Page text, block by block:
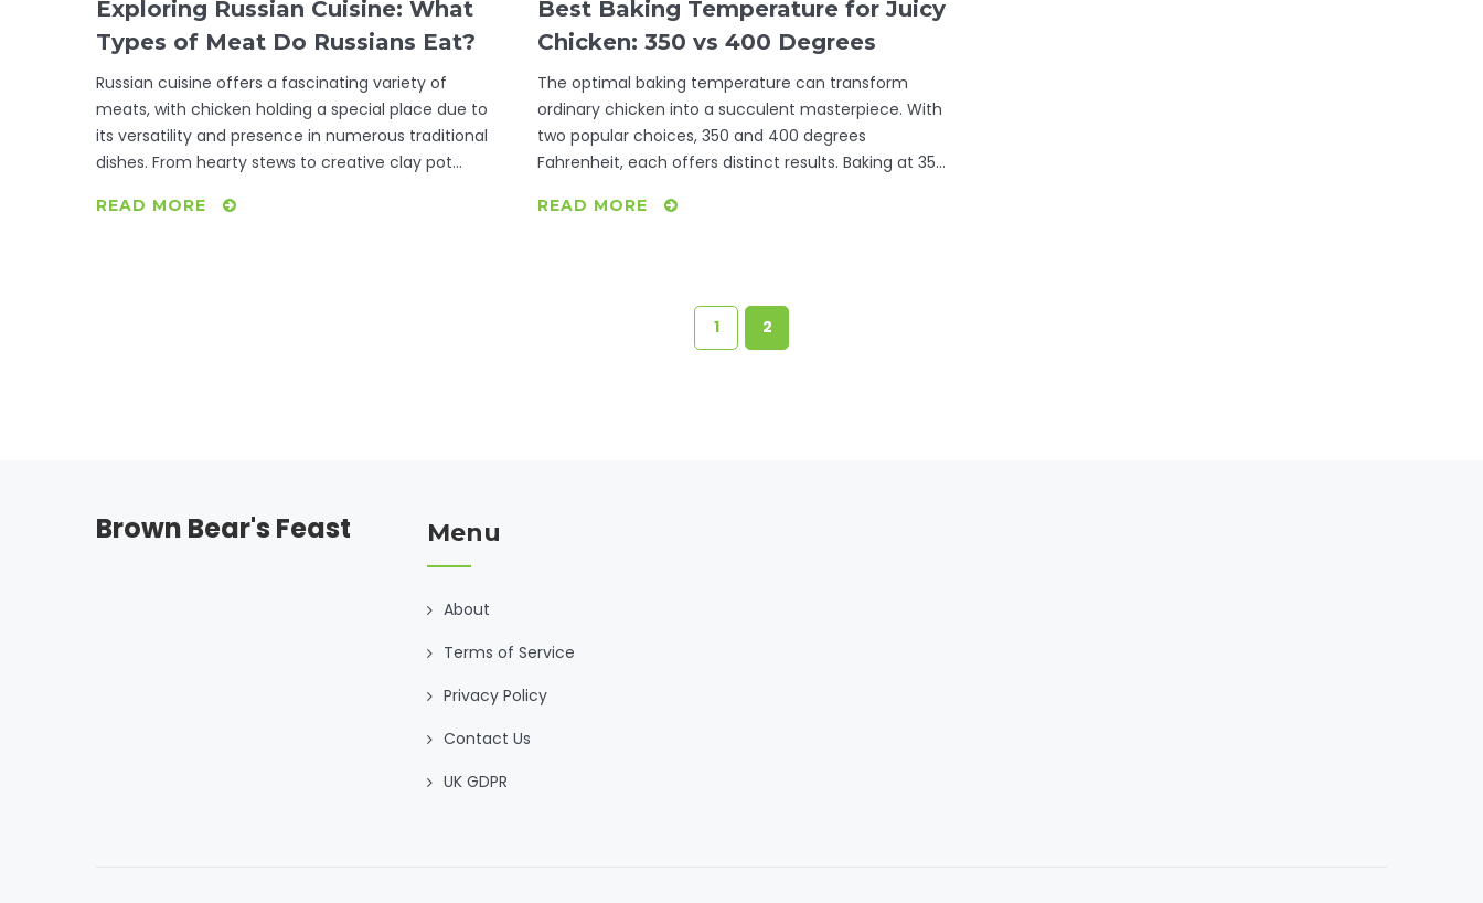
Exploring Russian Cuisine: What
Types of Meat Do Russians Eat?
Russian cuisine offers a fascinating variety of
meats, with chicken holding a special place due to
its versatility and presence in numerous traditional
dishes. From hearty stews to creative clay pot
integrating chicken into their daily meals. This article
READ MORE
Best Baking Temperature for Juicy
Chicken: 350 vs 400 Degrees
The optimal baking temperature can transform
ordinary chicken into a succulent masterpiece. With
two popular choices, 350 and 400 degrees
Fahrenheit, each offers distinct results. Baking at 350
Meanwhile, 400 degrees crisps the skin, ideal for
READ MORE
1 2
Brown Bear's Feast Menu
About
Terms of Service
Privacy Policy
Contact Us
UK GDPR